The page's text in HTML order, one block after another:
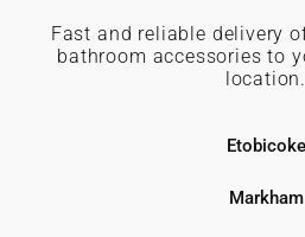
Fast and reliable delivery
bathroom accessories to
location.
Etobicoke
Markham